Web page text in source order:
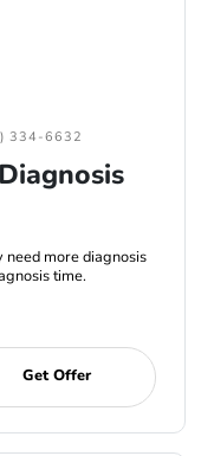
334-6632
more diagnosis
time.
Get Offer